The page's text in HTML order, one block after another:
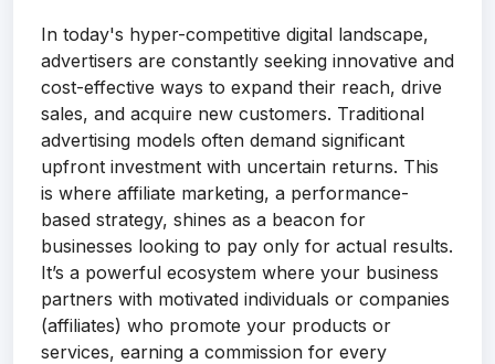
In today's hyper-competitive digital landscape,
advertisers are constantly seeking innovative and
cost-effective ways to expand their reach, drive
sales, and acquire new customers. Traditional
advertising models often demand significant
upfront investment with uncertain returns. This
is where affiliate marketing, a performance-
based strategy, shines as a beacon for
businesses looking to pay only for actual results.
It’s a powerful ecosystem where your business
partners with motivated individuals or companies
(affiliates) who promote your products or
services, earning a commission for every